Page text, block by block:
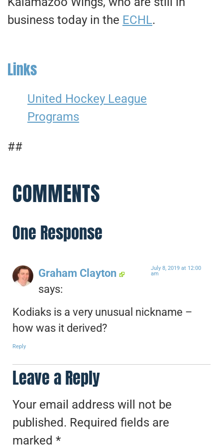
business today in the ECHL.
Links
United Hockey League
Programs
##
COMMENTS
One Response
Graham Clayton
says:
July 8, 2019 at 12:00
am
Kodiaks is a very unusual nickname –
how was it derived?
Reply
Leave a Reply
Your email address will not be
published. Required fields are
marked *